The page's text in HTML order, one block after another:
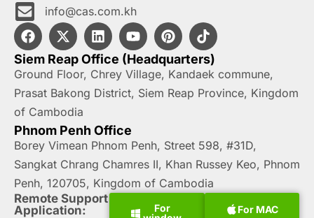
hk.moc.sac@ofni
Siem Reap Office (Headquarters)
Ground Floor, Chrey Village, Kandaek commune,
Prasat Bakong District, Siem Reap Province, Kingdom
of Cambodia
Phnom Penh Office
Borey Vimean Phnom Penh, Street 598, #31D,
Sangkat Chrang Chamres II, Khan Russey Keo, Phnom
Penh, 120705, Kingdom of Cambodia
Remote Support
Application:
For
For MAC